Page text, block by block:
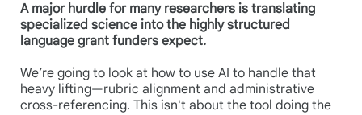
A major hurdle for many researchers is translating
specialized science into the highly structured
language grant funders expect.
We’re going to look at how to use AI to handle that
heavy lifting—rubric alignment and administrative
cross-referencing. This isn't about the tool doing the